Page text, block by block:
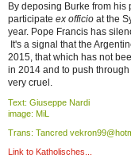
By deposing Burke from
participate ex officio at the
year. Pope Francis has
It's a signal that the
2015, that which has not
in 2014 and to push
very cruel.
Text: Giuseppe Nardi
image: MiL
Trans: Tancred
Link to Katholisches...